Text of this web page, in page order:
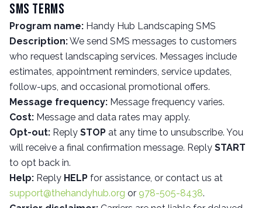
SMS Terms
Program name: Handy Hub Landscaping SMS
Description:We send SMS messages to customers
who request landscaping services. Messages include
estimates, appointment reminders, service updates,
follow-ups, and occasional promotional offers.
Message frequency: Message frequency varies.
Cost: Message and data rates may apply.
Opt-out: Reply STOP at any time to unsubscribe. You
will receive a final confirmation message. Reply START
to opt back in.
Help: Reply HELP for assistance, or contact us at
support@thehandyhub.org or 978-505-8438.